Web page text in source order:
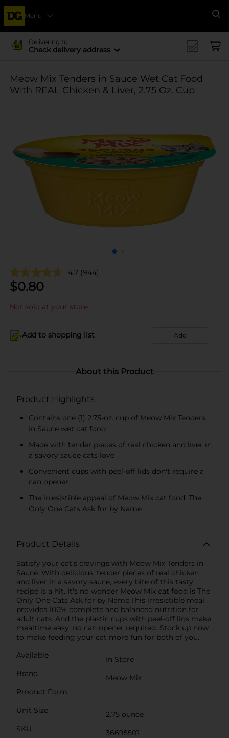
Menu
Delivering to
Check delivery address
Meow Mix Tenders in Sauce Wet Cat Food
With REAL Chicken & Liver, 2.75 Oz. Cup
4.7 (944)
$0.80
Not sold at your store
Add to shopping list Add
About this Product
Product Highlights
Contains one (1) 2.75-oz. cup of Meow Mix Tenders
in Sauce wet cat food
Made with tender pieces of real chicken and liver in
a savory sauce cats love
Convenient cups with peel-off lids don′t require a
can opener
The irresistible appeal of Meow Mix cat food, The
Only One Cats Ask for by Name
Product Details
Satisfy your cat′s cravings with Meow Mix Tenders in
Sauce. With delicious, tender pieces of real chicken
and liver in a savory sauce, every bite of this tasty
recipe is a hit. It′s no wonder Meow Mix cat food is The
Only One Cats Ask for by Name.This irresistible meal
provides 100% complete and balanced nutrition for
adult cats. And the plastic cups with peel-off lids make
mealtime easy, no can opener required. Stock up now
to make feeding your cat more fun for both of you.
Available
In Store
Brand
Meow Mix
Product Form
Unit Size
2.75 ounce
SKU
36695501